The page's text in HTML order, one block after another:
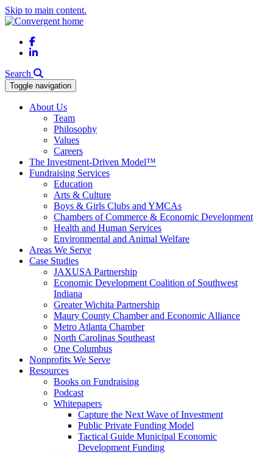
Skip to main content.
Facebook
LinkedIn
Search
Toggle navigation
About Us
Team
Philosophy
Values
Careers
The Investment-Driven Model™
Fundraising Services
Education
Arts & Culture
Boys & Girls Clubs and YMCAs
Chambers of Commerce & Economic Development
Health and Human Services
Environmental and Animal Welfare
Areas We Serve
Case Studies
JAXUSA Partnership
Economic Development Coalition of Southwest
Indiana
Greater Wichita Partnership
Maury County Chamber and Economic Alliance
Metro Atlanta Chamber
North Carolinas Southeast
One Columbus
Nonprofits We Serve
Resources
Books on Fundraising
Podcast
Whitepapers
Capture the Next Wave of Investment
Public Private Funding Model
Tactical Guide Municipal Economic
Development Funding